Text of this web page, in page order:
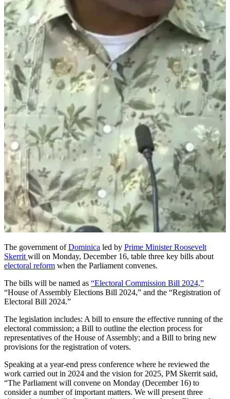
The government ofDominica led by Prime Minister Roosevelt
Skerrit will on Monday, December 16, table three key bills about
electoral reform when the Parliament convenes.
The bills will be named as “Electoral Commission Bill 2024,”
“House of Assembly Elections Bill 2024,” and the “Registration of
Electoral Bill 2024.”
The legislation includes: A bill to ensure the effective running of the
electoral commission; a Bill to outline the election process for
representatives of the House of Assembly; and a Bill to bring new
provisions for the registration of voters.
Speaking at a year-end press conference where he reviewed the
work carried out in 2024 and the vision for 2025, PM Skerrit said,
“The Parliament will convene on Monday (December 16) to
consider a number of important matters. We will present three